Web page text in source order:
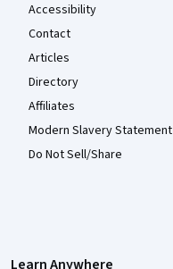
Accessibility
Contact
Articles
Directory
Affiliates
Modern Slavery Statement
Do Not Sell/Share
Learn Anywhere